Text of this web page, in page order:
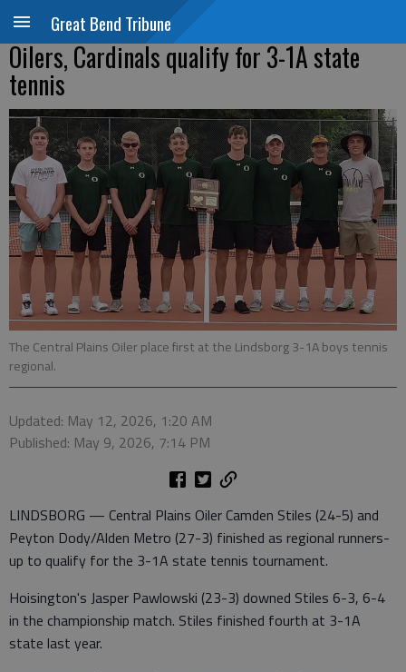
Great Bend Tribune
Oilers, Cardinals qualify for 3-1A state
tennis
The Central Plains Oiler place first at the Lindsborg 3-1A boys tennis
regional.
Updated: May 12, 2026, 1:20 AM
Published: May 9, 2026, 7:14 PM
LINDSBORG — Central Plains Oiler Camden Stiles (24-5) and
Peyton Dody/Alden Metro (27-3) finished as regional runners-
up to qualify for the 3-1A state tennis tournament.
Hoisington's Jasper Pawlowski (23-3) downed Stiles 6-3, 6-4
in the championship match. Stiles finished fourth at 3-1A
state last year.